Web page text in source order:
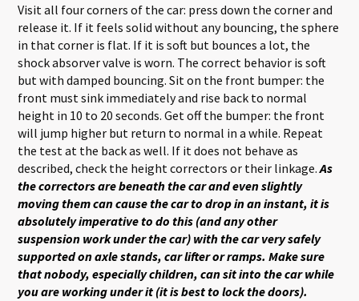
Visit all four corners of the car: press down the corner and
release it. If it feels solid without any bouncing, the sphere
in that corner is flat. If it is soft but bounces a lot, the
shock absorver valve is worn. The correct behavior is soft
but with damped bouncing. Sit on the front bumper: the
front must sink immediately and rise back to normal
height in 10 to 20 seconds. Get off the bumper: the front
will jump higher but return to normal in a while. Repeat
the test at the back as well. If it does not behave as
described, check the height correctors or their linkage.As
the correctors are beneath the car and even slightly
moving them can cause the car to drop in an instant, it is
absolutely imperative to do this (and any other
suspension work under the car) with the car very safely
supported on axle stands, car lifter or ramps. Make sure
that nobody, especially children, can sit into the car while
you are working under it (it is best to lock the doors).